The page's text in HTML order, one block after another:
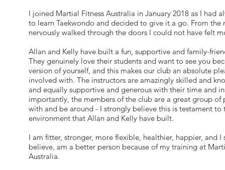
I joined Martial Fitness Australia in January 2018 as I had
to learn Taekwondo and decided to give it a go. From the
nervously walked through the doors I could not have felt
Allan and Kelly have built a fun, supportive and family-
They genuinely love their students and want to see you
version of yourself, and this makes our club an absolute
involved with. The instructors are amazingly skilled and
and equally supportive and generous with their time and
importantly, the members of the club are a great group of
with and be around - I strongly believe this is testament to
environment that Allan and Kelly have built.
I am fitter, stronger, more flexible, healthier, happier, and I
believe, am a better person because of my training at
Australia.